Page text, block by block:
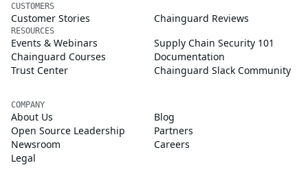
CUSTOMERS
Customer Stories Chainguard Reviews
RESOURCES
Events & Webinars
Supply Chain Security 101
Chainguard Courses
Documentation
Trust Center
Chainguard Slack Community
COMPANY
About Us
Blog
Open Source Leadership
Partners
Newsroom
Careers
Legal